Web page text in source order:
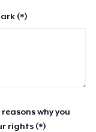
(*)
why you
rights (*)